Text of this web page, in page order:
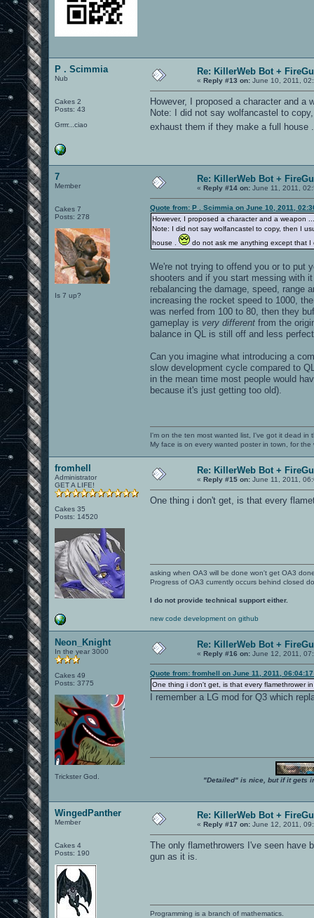
P . Scimmia
Nub
Cakes 2
Posts: 43
Grrrr...ciao
Re: KillerWeb Bot +
« Reply #13 on: June 10, 2011,
However, I proposed a character and
Note: I did not say wolfancastel to
exhaust them if they make a full house
7
Member
Cakes 7
Posts: 278
Is 7 up?
Re: KillerWeb Bot +
« Reply #14 on: June 11, 2011,
Quote from: P . Scimmia on June 10, 2011,
However, I proposed a character and a weapon
Note: I did not say wolfancastel to copy, then I
house .
do not ask me anything except that
We're not trying to offend you or to put
shooters and if you start messing with
rebalancing the damage, speed, range
increasing the rocket speed to 1000,
was nerfed from 100 to 80, then they
gameplay is very different from the
balance in QL is still off and less
Can you imagine what introducing a
slow development cycle compared to
in the mean time most people would
because it's just getting too old).
I'm on the ten most wanted list, I've got it dead in
My face is on every wanted poster in town, for the
fromhell
Administrator
GET A LIFE!
Cakes 35
Posts: 14520
Re: KillerWeb Bot +
« Reply #15 on: June 11, 2011,
One thing i don't get, is that every
asking when OA3 will be done won't get OA3
Progress of OA3 currently occurs behind closed
I do not provide technical support either.
new code development on github
Neon_Knight
In the year 3000
Cakes 49
Posts: 3775
Trickster God.
Re: KillerWeb Bot +
« Reply #16 on: June 12, 2011,
Quote from: fromhell on June 11, 2011, 06:04:17
One thing i don't get, is that every flamethrower
I remember a LG mod for Q3 which
"Detailed" is nice, but if it gets
WingedPanther
Member
Cakes 4
Posts: 190
Re: KillerWeb Bot +
« Reply #17 on: June 12, 2011,
The only flamethrowers I've seen have
gun as it is.
Programming is a branch of mathematics.